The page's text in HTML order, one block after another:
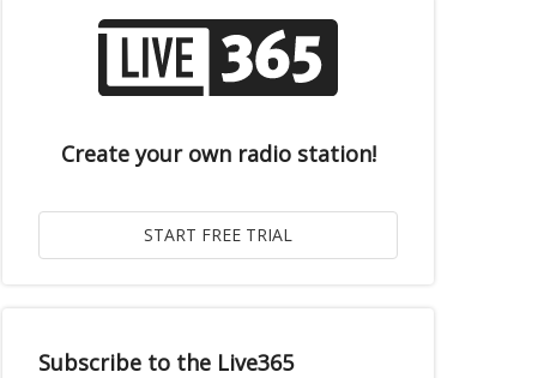
Create your own radio station!
Subscribe to the Live365